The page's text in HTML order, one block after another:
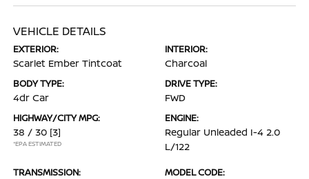
VEHICLE DETAILS
EXTERIOR:
Scarlet Ember Tintcoat
INTERIOR:
Charcoal
BODY TYPE:
4dr Car
DRIVE TYPE:
FWD
HIGHWAY/CITY MPG:
38 / 30 [3]
*EPA ESTIMATED
ENGINE:
Regular Unleaded I-4 2.0
L/122
TRANSMISSION: MODEL CODE: